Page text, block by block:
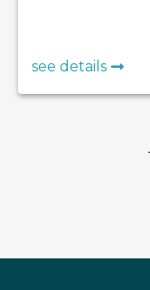
see details